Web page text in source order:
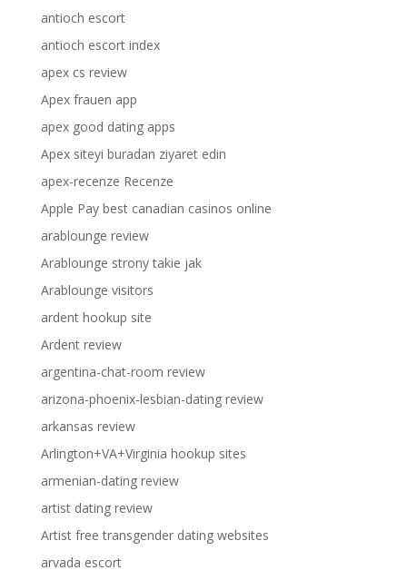
antioch escort
antioch escort index
apex cs review
Apex frauen app
apex good dating apps
Apex siteyi buradan ziyaret edin
apex-recenze Recenze
Apple Pay best canadian casinos online
arablounge review
Arablounge strony takie jak
Arablounge visitors
ardent hookup site
Ardent review
argentina-chat-room review
arizona-phoenix-lesbian-dating review
arkansas review
Arlington+VA+Virginia hookup sites
armenian-dating review
artist dating review
Artist free transgender dating websites
arvada escort